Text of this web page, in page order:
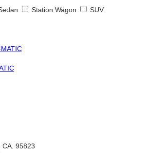
Station Wagon
SUV
CA. 95823